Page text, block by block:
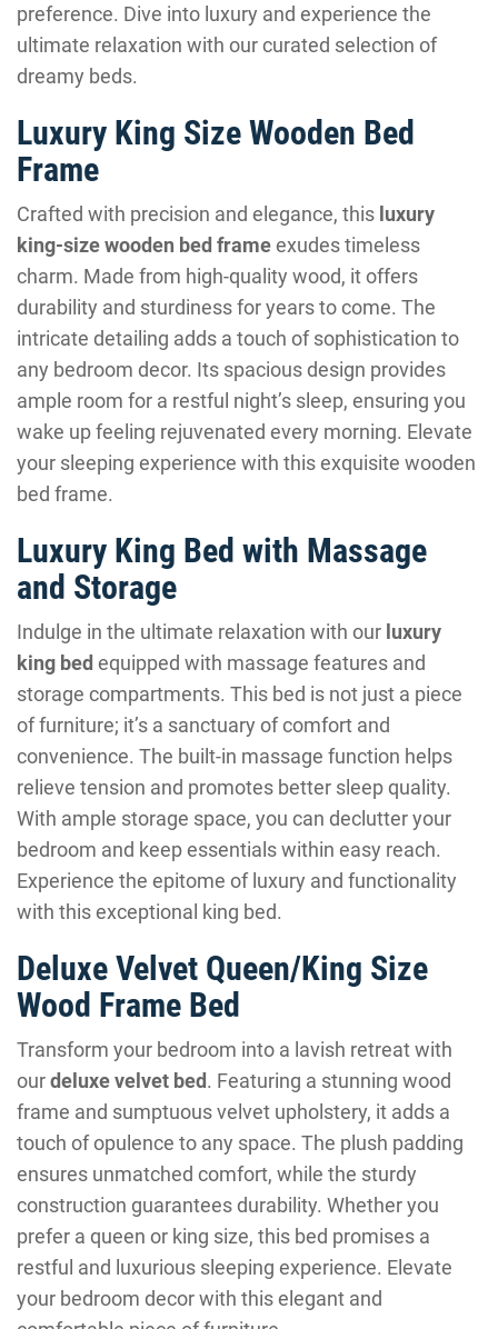
preference. Dive into luxury and experience the
ultimate relaxation with our curated selection of
dreamy beds.
Luxury King Size Wooden Bed
Frame
Crafted with precision and elegance, this luxury
king-size wooden bed frameexudes timeless
charm. Made from high-quality wood, it offers
durability and sturdiness for years to come. The
intricate detailing adds a touch of sophistication to
any bedroom decor. Its spacious design provides
ample room for a restful night’s sleep, ensuring you
wake up feeling rejuvenated every morning. Elevate
your sleeping experience with this exquisite wooden
bed frame.
Luxury King Bed with Massage
and Storage
Indulge in the ultimate relaxation with our luxury
king bed equipped with massage features and
storage compartments. This bed is not just a piece
of furniture; it’s a sanctuary of comfort and
convenience. The built-in massage function helps
relieve tension and promotes better sleep quality.
With ample storage space, you can declutter your
bedroom and keep essentials within easy reach.
Experience the epitome of luxury and functionality
with this exceptional king bed.
Deluxe Velvet Queen/King Size
Wood Frame Bed
Transform your bedroom into a lavish retreat with
ourdeluxe velvet bed. Featuring a stunning wood
frame and sumptuous velvet upholstery, it adds a
touch of opulence to any space. The plush padding
ensures unmatched comfort, while the sturdy
construction guarantees durability. Whether you
prefer a queen or king size, this bed promises a
restful and luxurious sleeping experience. Elevate
your bedroom decor with this elegant and